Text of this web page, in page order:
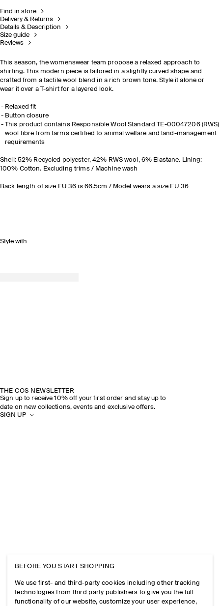
Find in store
Delivery & Returns
Details & Description
Size guide
Reviews
This season, the womenswear team propose a relaxed approach to
shirting. This modern piece is tailored in a slightly curved shape and
crafted from a tactile wool blend in a rich brown tone. Style it alone or
wear it over a T-shirt for a layered look.
Relaxed fit
Button closure
This product contains Responsible Wool Standard TE-00047206 (RWS)
wool fibre from farms certified to animal welfare and land-management
requirements
Shell: 52% Recycled polyester, 42% RWS wool, 6% Elastane. Lining:
100% Cotton. Excluding trims / Machine wash
Back length of size EU 36 is 66.5cm / Model wears a size EU 36
Style with
THE COS NEWSLETTER
Sign up to receive 10% off your first order and stay up to
date on new collections, events and exclusive offers.
SIGN UP
BEFORE YOU START SHOPPING
We use first- and third-party cookies including other tracking
technologies from third party publishers to give you the full
functionality of our website, customize your user experience,